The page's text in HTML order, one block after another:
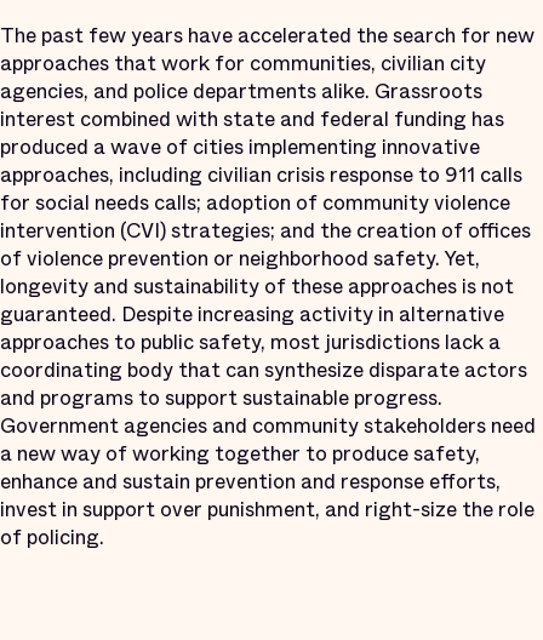
The past few years have accelerated the search for new
approaches that work for communities, civilian city
agencies, and police departments alike. Grassroots
interest combined with state and federal funding has
produced a wave of cities implementing innovative
approaches, including civilian crisis response to 911 calls
for social needs calls; adoption of community violence
intervention (CVI) strategies; and the creation of offices
of violence prevention or neighborhood safety. Yet,
longevity and sustainability of these approaches is not
guaranteed. Despite increasing activity in alternative
approaches to public safety, most jurisdictions lack a
coordinating body that can synthesize disparate actors
and programs to support sustainable progress.
Government agencies and community stakeholders need
a new way of working together to produce safety,
enhance and sustain prevention and response efforts,
invest in support over punishment, and right-size the role
of policing.